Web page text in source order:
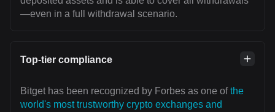
—even in a full withdrawal scenario.
Top-tier compliance
Bitget has been recognized by Forbes as one ofthe
world's most trustworthy crypto exchanges and